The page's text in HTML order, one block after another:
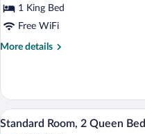
King
Bed
1 King Bed
Free WiFi
More details
More
Room,
King
View
13
Standard Room, 2 Queen